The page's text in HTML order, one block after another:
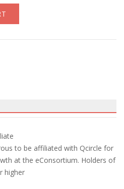
to be affiliated with Qcircle for
at the eConsortium. Holders of
higher